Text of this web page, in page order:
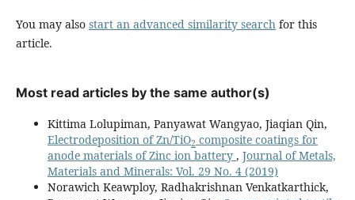
You may also start an advanced similarity searchfor this
article.
Most read articles by the same author(s)
Kittima Lolupiman, Panyawat Wangyao, Jiaqian Qin,
Electrodeposition of Zn/TiO2 composite coatings for
anode materials of Zinc ion battery , Journal of Metals,
Materials and Minerals: Vol. 29 No. 4 (2019)
Norawich Keawploy, Radhakrishnan Venkatkarthick,